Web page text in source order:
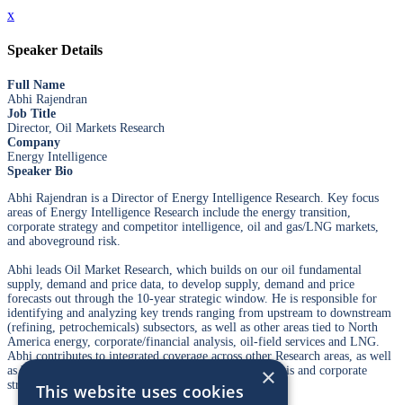
x
Speaker Details
Full Name
Abhi Rajendran
Job Title
Director, Oil Markets Research
Company
Energy Intelligence
Speaker Bio
Abhi Rajendran is a Director of Energy Intelligence Research. Key focus
areas of Energy Intelligence Research include the energy transition,
corporate strategy and competitor intelligence, oil and gas/LNG markets,
and aboveground risk.
Abhi leads Oil Market Research, which builds on our oil fundamental
supply, demand and price data, to develop supply, demand and price
forecasts out through the 10-year strategic window. He is responsible for
identifying and analyzing key trends ranging from upstream to downstream
(refining, petrochemicals) subsectors, as well as other areas tied to North
America energy, corporate/financial analysis, oil-field services and LNG.
Abhi contributes to integrated coverage across other Research areas, as well
as bespoke Advisory engagements on oil market analysis and corporate
strategy.
×
This website uses cookies